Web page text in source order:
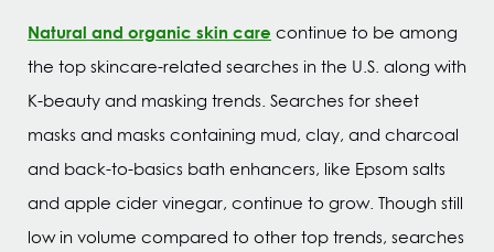
Natural and organic skin care continue to be among
the top skincare-related searches in the U.S. along with
K-beauty and masking trends. Searches for sheet
masks and masks containing mud, clay, and charcoal
and back-to-basics bath enhancers, like Epsom salts
and apple cider vinegar, continue to grow. Though still
low in volume compared to other top trends, searches